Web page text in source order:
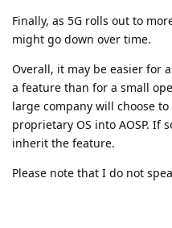
Finally, as 5G rolls out to
might go down over time.
Overall, it may be easier for
a feature than for a small
large company will choose
proprietary OS into AOSP. If
inherit the feature.
Please note that I do not